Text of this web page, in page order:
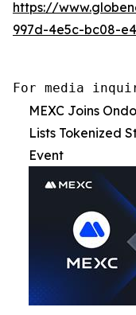
https://
997d-4e5c-bc08-
For media
MEXC Joins
Lists Tokenized
Event